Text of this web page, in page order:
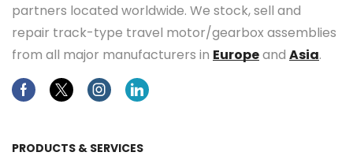
partners located worldwide. We stock, sell and
repair track-type travel motor/gearbox assemblies
from all major manufacturers in Europeand Asia.
FacebookTwitterInstagramLinkedin
PRODUCTS & SERVICES